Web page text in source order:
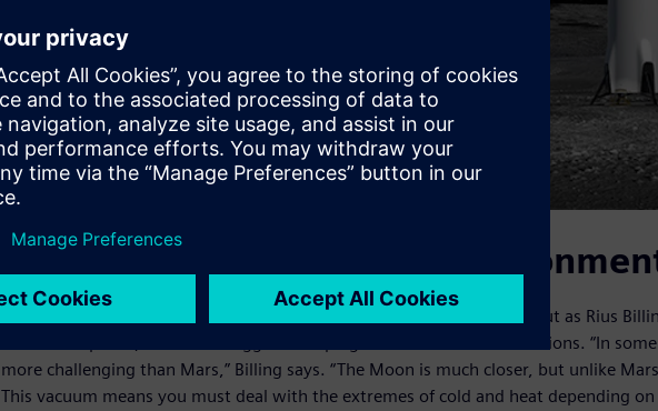
Coping with the harshest
Designing a vehicle to drive on the Moon presents many challenges, but as Rius
Astrolab explains, one of the biggest is coping with the thermal conditions. “In
more challenging than Mars,” Billing says. “The Moon is much closer, but unlike
This vacuum means you must deal with the extremes of cold and heat depending